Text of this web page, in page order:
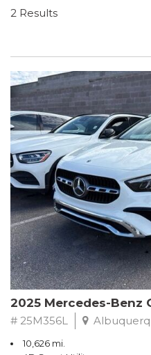
2 Results
2025 Mercedes-Benz
# 25M356L
10,626 mi.